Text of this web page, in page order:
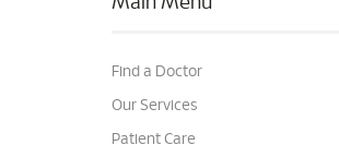
Find a Doctor
Our Services
Patient Care